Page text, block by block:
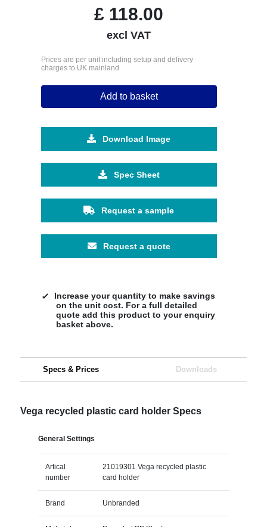
£ 118.00
excl VAT
Prices are per unit including setup and delivery
charges to UK mainland
Add to basket
Download Image
Spec Sheet
Request a sample
Request a quote
Increase your quantity to make savings
on the unit cost. For a full detailed
quote add this product to your enquiry
basket above.
Specs & Prices Downloads
Vega recycled plastic card holder Specs
General Settings
Artical
number
21019301 Vega recycled plastic
card holder
Brand Unbranded